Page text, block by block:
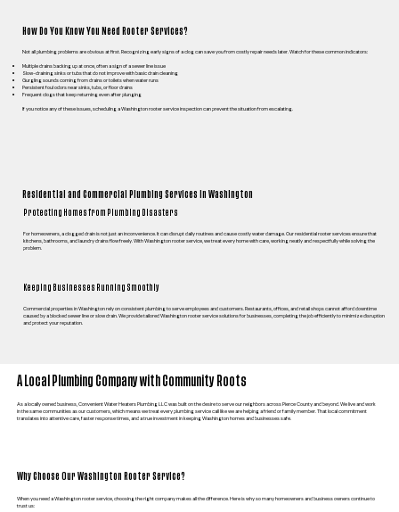
How Do You Know You Need Rooter Services?
Not all plumbing problems are obvious at first. Recognizing early signs of a clog can save you from costly repair needs later. Watch for these common indicators:
Multiple drains backing up at once, often a sign of a sewer line issue
Slow-draining sinks or tubs that do not improve with basic drain cleaning
Gurgling sounds coming from drains or toilets when water runs
Persistent foul odors near sinks, tubs, or floor drains
Frequent clogs that keep returning even after plunging
If you notice any of these issues, scheduling a Washington rooter service inspection can prevent the situation from escalating.
Residential and Commercial Plumbing Services in Washington
Protecting Homes from Plumbing Disasters
For homeowners, a clogged drain is not just an inconvenience. It can disrupt daily routines and cause costly water damage. Our residential rooter services ensure that
kitchens, bathrooms, and laundry drains flow freely. With Washington rooter service, we treat every home with care, working neatly and respectfully while solving the
problem.
Keeping Businesses Running Smoothly
Commercial properties in Washington rely on consistent plumbing to serve employees and customers. Restaurants, offices, and retail shops cannot afford downtime
caused by a blocked sewer line or slow drain. We provide tailored Washington rooter service solutions for businesses, completing the job efficiently to minimize disruption
and protect your reputation.
A Local Plumbing Company with Community Roots
As a locally owned business, Convenient Water Heaters Plumbing LLC was built on the desire to serve our neighbors across Pierce County and beyond. We live and work
in the same communities as our customers, which means we treat every plumbing service call like we are helping a friend or family member. That local commitment
translates into attentive care, faster response times, and a true investment in keeping Washington homes and businesses safe.
Why Choose Our Washington Rooter Service?
When you need a Washington rooter service, choosing the right company makes all the difference. Here is why so many homeowners and business owners continue to
trust us: